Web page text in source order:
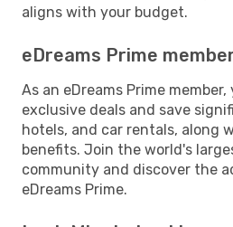
aligns with your budget.
eDreams Prime
As an eDreams Prime
exclusive deals and save
hotels, and car rentals, along
benefits. Join the world's
community and discover the
eDreams Prime.